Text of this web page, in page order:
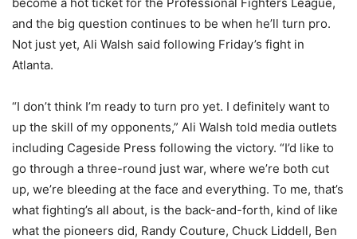
and the big question continues to be when he’ll turn pro.
Not just yet, Ali Walsh said following Friday’s fight in
Atlanta.
“I don’t think I’m ready to turn pro yet. I definitely want to
up the skill of my opponents,” Ali Walsh told media outlets
including Cageside Press following the victory. “I’d like to
go through a three-round just war, where we’re both cut
up, we’re bleeding at the face and everything. To me, that’s
what fighting’s all about, is the back-and-forth, kind of like
what the pioneers did, Randy Couture, Chuck Liddell, Ben